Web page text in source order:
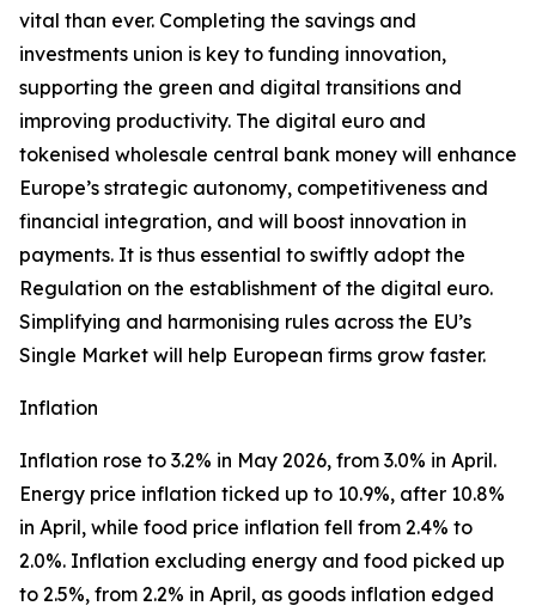
vital than ever. Completing the savings and
investments union is key to funding innovation,
supporting the green and digital transitions and
improving productivity. The digital euro and
tokenised wholesale central bank money will enhance
Europe’s strategic autonomy, competitiveness and
financial integration, and will boost innovation in
payments. It is thus essential to swiftly adopt the
Regulation on the establishment of the digital euro.
Simplifying and harmonising rules across the EU’s
Single Market will help European firms grow faster.
Inflation
Inflation rose to 3.2% in May 2026, from 3.0% in April.
Energy price inflation ticked up to 10.9%, after 10.8%
in April, while food price inflation fell from 2.4% to
2.0%. Inflation excluding energy and food picked up
to 2.5%, from 2.2% in April, as goods inflation edged